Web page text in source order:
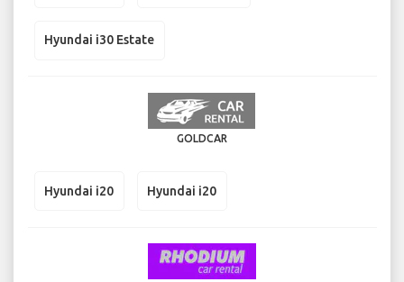
Hyundai i30 Estate
GOLDCAR
Hyundai i20 Hyundai i20